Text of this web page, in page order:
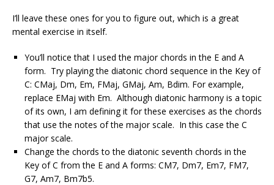
I’ll leave these ones for you to figure out, which is a great
mental exercise in itself.
You’ll notice that I used the major chords in the E and A
form. Try playing the diatonic chord sequence in the Key of
C: CMaj, Dm, Em, FMaj, GMaj, Am, Bdim. For example,
replace EMaj with Em. Although diatonic harmony is a topic
of its own, I am defining it for these exercises as the chords
that use the notes of the major scale. In this case the C
major scale.
Change the chords to the diatonic seventh chords in the
Key of C from the E and A forms: CM7, Dm7, Em7, FM7,
G7, Am7, Bm7b5.